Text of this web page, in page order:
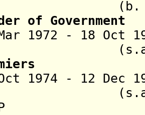
(b. 1909 -
of Government
1972 - 18 Oct
(s.a.)
1974 - 12 Dec
(s.a.)